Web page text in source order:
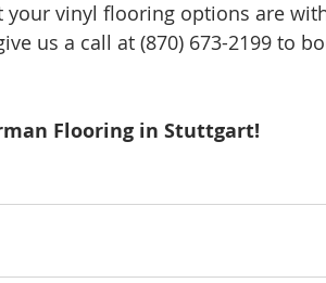
your vinyl flooring options are
us a call at (870) 673-2199 to
Flooring in Stuttgart!